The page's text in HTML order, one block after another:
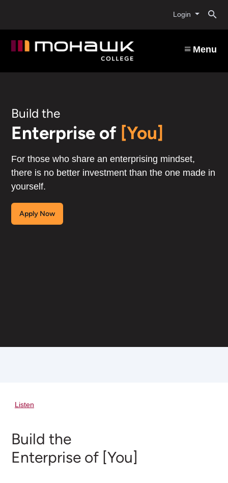
content
College
Login
Menu
Build the
Enterprise of [You]
For those who share an enterprising mindset,
there is no better investment than the one made in
yourself.
Apply Now
Listen
Build the
Enterprise of [You]